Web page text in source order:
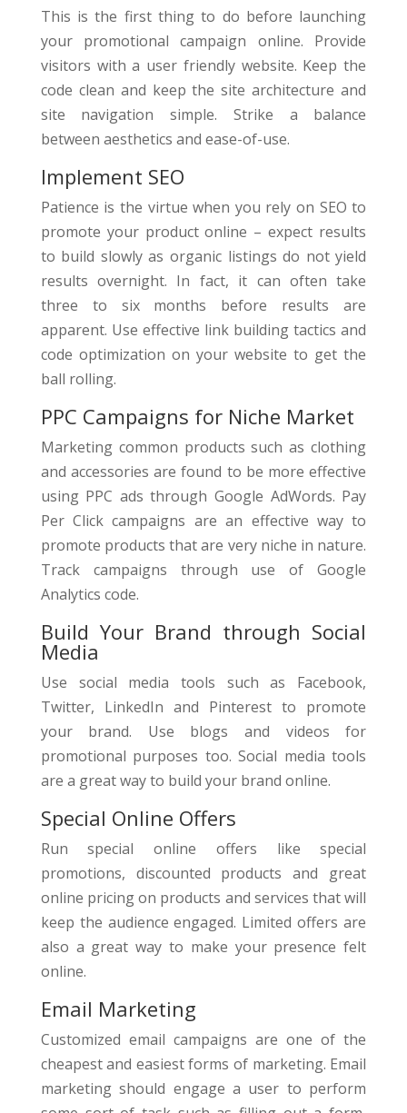
This is the first thing to do before launching
your promotional campaign online. Provide
visitors with a user friendly website. Keep the
code clean and keep the site architecture and
site navigation simple. Strike a balance
between aesthetics and ease-of-use.
Implement SEO
Patience is the virtue when you rely on SEO to
promote your product online – expect results
to build slowly as organic listings do not yield
results overnight. In fact, it can often take
three to six months before results are
apparent. Use effective link building tactics and
code optimization on your website to get the
ball rolling.
PPC Campaigns for Niche Market
Marketing common products such as clothing
and accessories are found to be more effective
using PPC ads through Google AdWords. Pay
Per Click campaigns are an effective way to
promote products that are very niche in nature.
Track campaigns through use of Google
Analytics code.
Build Your Brand through Social
Media
Use social media tools such as Facebook,
Twitter, LinkedIn and Pinterest to promote
your brand. Use blogs and videos for
promotional purposes too. Social media tools
are a great way to build your brand online.
Special Online Offers
Run special online offers like special
promotions, discounted products and great
online pricing on products and services that will
keep the audience engaged. Limited offers are
also a great way to make your presence felt
online.
Email Marketing
Customized email campaigns are one of the
cheapest and easiest forms of marketing. Email
marketing should engage a user to perform